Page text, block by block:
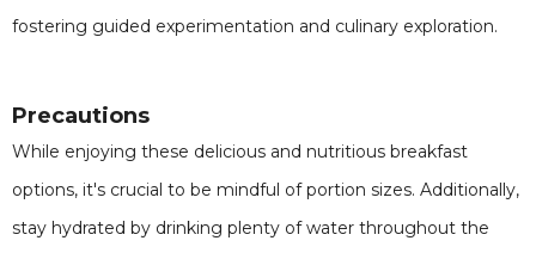
fostering guided experimentation and culinary exploration.
Precautions
While enjoying these delicious and nutritious breakfast
options, it's crucial to be mindful of portion sizes. Additionally,
stay hydrated by drinking plenty of water throughout the